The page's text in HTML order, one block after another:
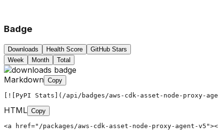
Badge
Downloads Health Score
GitHub Stars
Week
Month Total
Markdown Copy
[![PyPI Stats](/api/badges/aws-cdk-asset-node-proxy-
HTML Copy
<a href="/packages/aws-cdk-asset-node-proxy-agent-